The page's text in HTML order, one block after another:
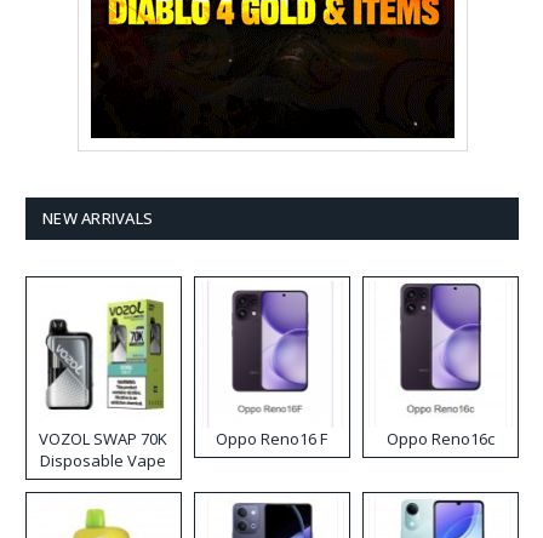
NEW ARRIVALS
VOZOL SWAP 70K
Disposable Vape
Oppo Reno16 F Oppo Reno16c